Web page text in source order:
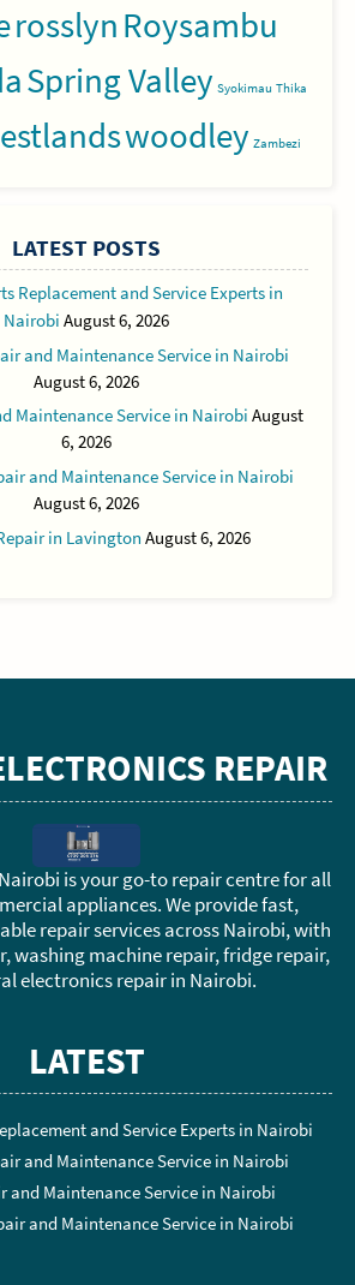
rosslynRoysambu
Spring Valley Syokimau Thika
woodley Zambezi
LATEST POSTS
Replacement and Service Experts in
Nairobi August 6, 2026
and Maintenance Service in Nairobi
August 6, 2026
Maintenance Service in Nairobi August
6, 2026
and Maintenance Service in Nairobi
August 6, 2026
in Lavington August 6, 2026
REPAIR
is your go-to repair centre for all
appliances. We provide fast,
repair services across Nairobi, with
washing machine repair, fridge repair,
electronics repair in Nairobi.
LATEST
and Service Experts in Nairobi
and Maintenance Service in Nairobi
and Maintenance Service in Nairobi
and Maintenance Service in Nairobi